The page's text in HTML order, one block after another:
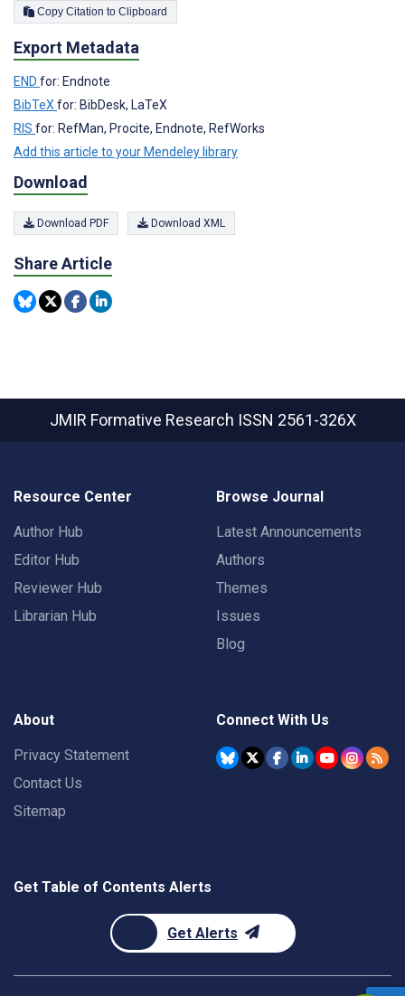
Copy Citation to Clipboard
Export Metadata
END for: Endnote
BibTeX for: BibDesk, LaTeX
RIS for: RefMan, Procite, Endnote, RefWorks
Add this article to your Mendeley library
Download
Download PDF Download XML
Share Article
JMIR Formative Research ISSN 2561-326X
Resource Center
Author Hub
Editor Hub
Reviewer Hub
Librarian Hub
Browse Journal
Latest Announcements
Authors
Themes
Issues
Blog
About
Privacy Statement
Contact Us
Sitemap
Connect With Us
Get Table of Contents Alerts
Get Alerts